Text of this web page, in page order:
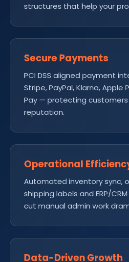
structures that help your
Secure Payments
PCI DSS aligned payment
Stripe, PayPal, Klarna, Apple
Pay — protecting customers
reputation.
Operational
Automated inventory sync,
shipping labels and ERP/
cut manual admin work
Data-Driven Growth